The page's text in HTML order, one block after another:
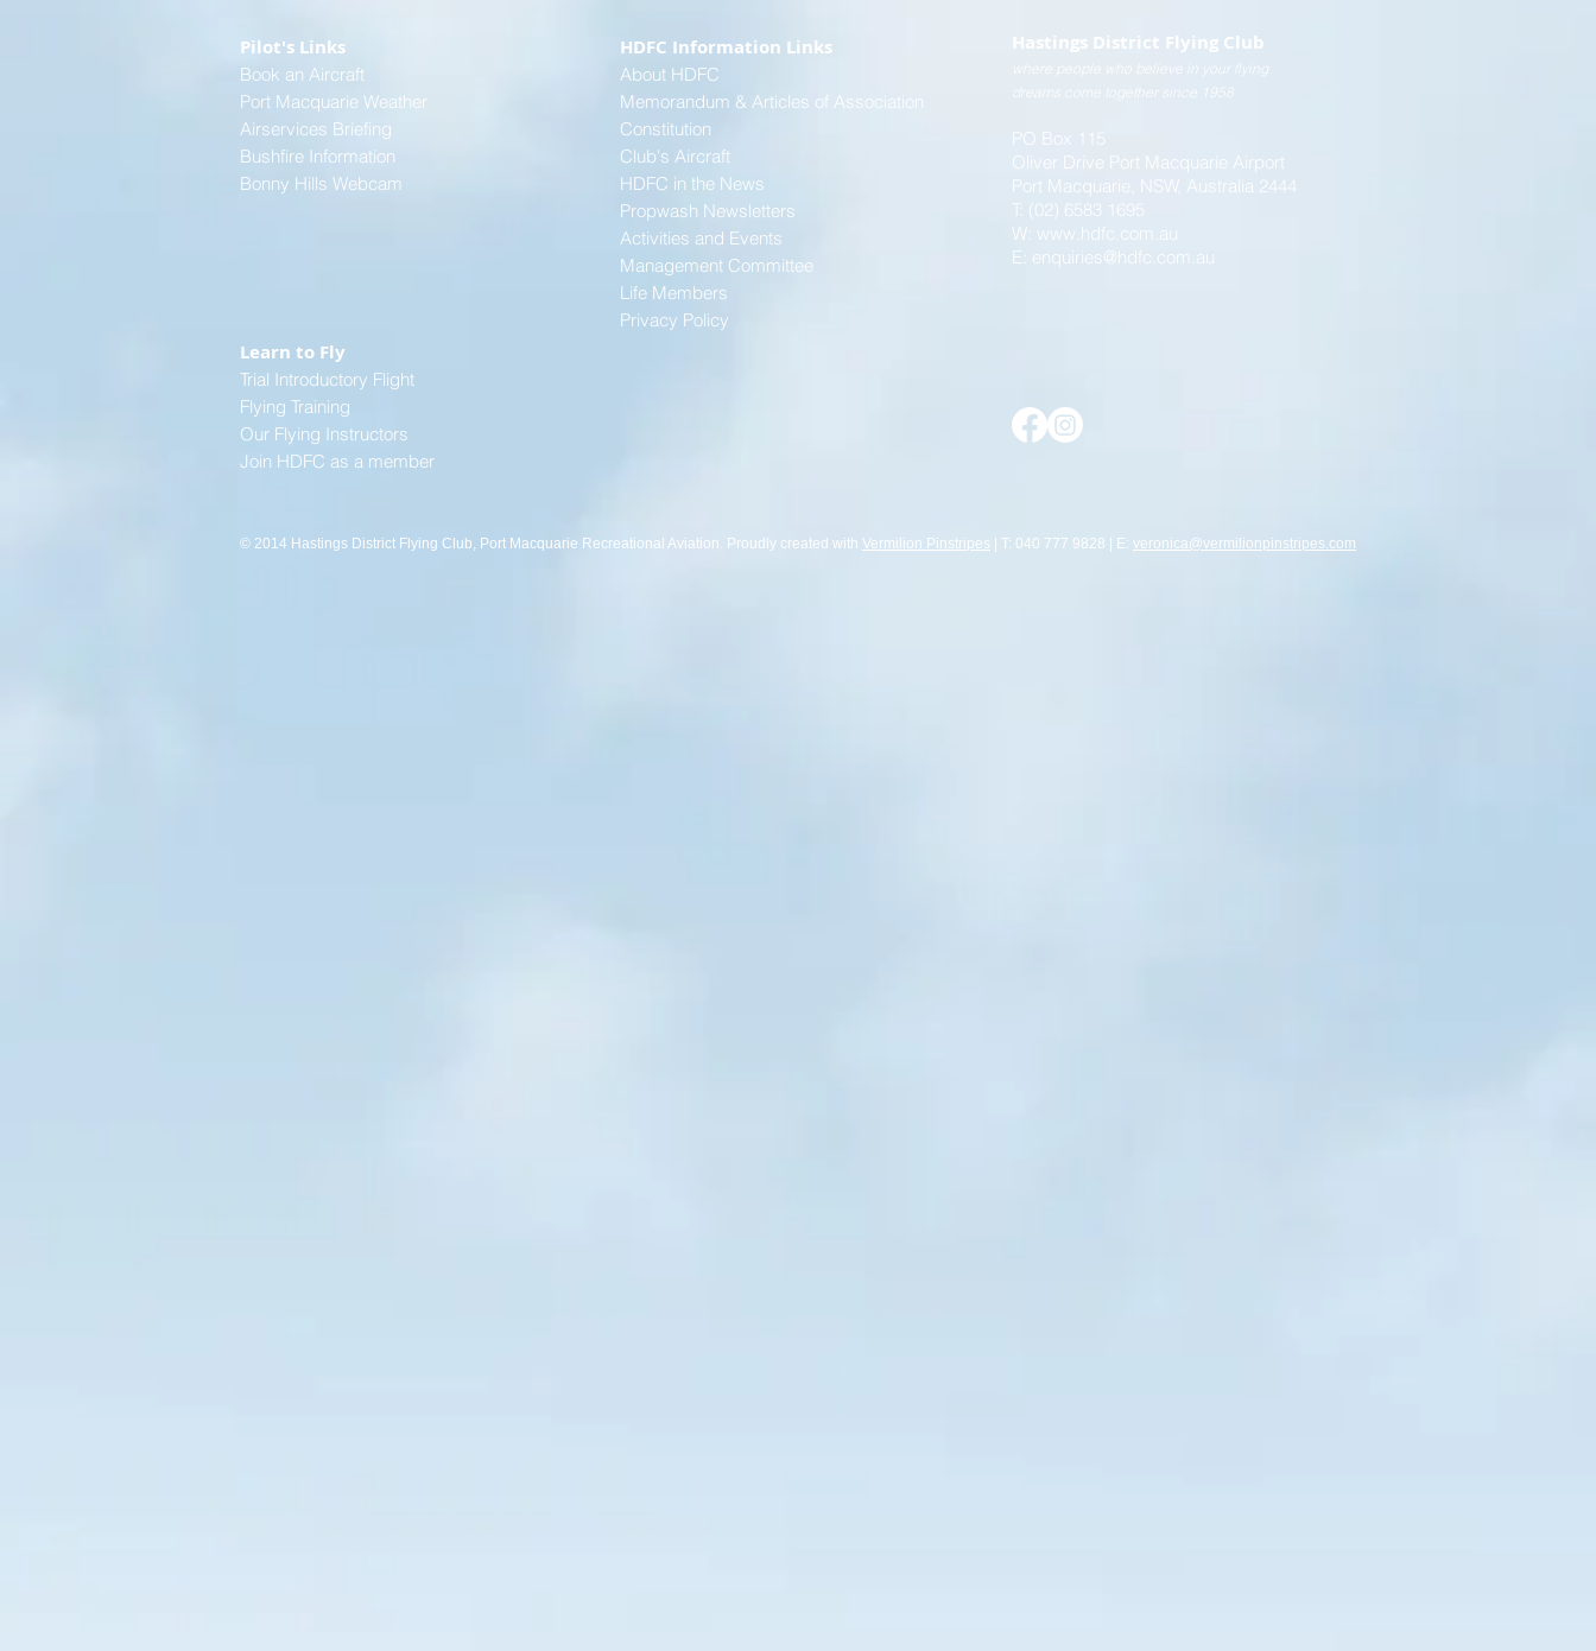
Pilot's Links
Book an Aircraft
Port Macquarie Weather
Airservices Briefing
Bushfire Information
Bonny Hills Webcam
HDFC Information Links
About HDFC
Memorandum & Articles of Association
Constitution
Club's Aircraft
HDFC in the News
Propwash Newsletters
Activities and Events
Management Committee
Life Members
Privacy Policy
Hastings District Flying Club
where people who believe in your flying
dreams come together since 1958
PO Box 115
Oliver Drive Port Macquarie Airport
Port Macquarie, NSW, Australia 2444
T: (02) 6583 1695
W: www.hdfc.com.au
E: enquiries@hdfc.com.au
Learn to Fly
Trial Introductory Flight
Flying Training
Our Flying Instructors
Join HDFC as a member
© 2014 Hastings District Flying Club, Port Macquarie Recreational Aviation. Proudly created with Vermilion Pinstripes | T: 040 777 9828 | E: veronica@vermilionpinstripes.com